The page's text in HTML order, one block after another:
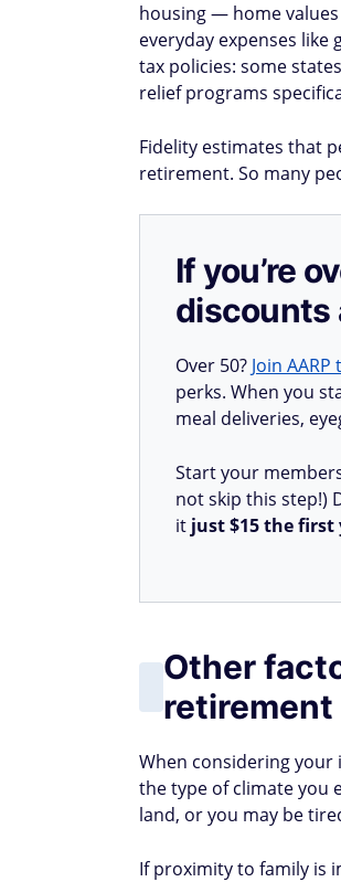
housing — home
everyday expenses
tax policies: some
relief programs
Fidelity estimates that
retirement. So many
If you’re
discounts
Over 50? Join AARP
perks. When you
meal deliveries,
Start your
not skip this step!)
it just $15 the first
Other
When considering
the type of climate you
land, or you may be
If proximity to family is